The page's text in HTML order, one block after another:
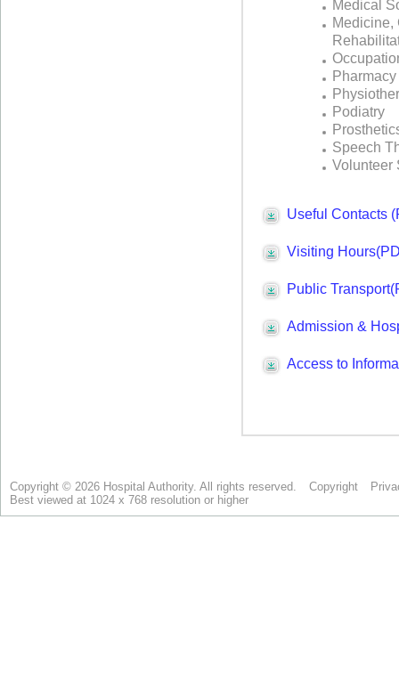
Copyright © 2026 Hospital Authority. All rights reserved. Copyright
Best viewed at 1024 x 768 resolution or higher